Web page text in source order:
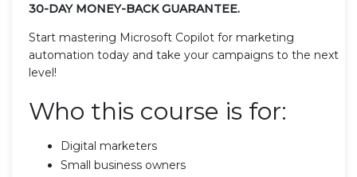
30-DAY MONEY-BACK GUARANTEE.
Start mastering Microsoft Copilot for marketing
automation today and take your campaigns to the next
level!
Who this course is for:
Digital marketers
Small business owners